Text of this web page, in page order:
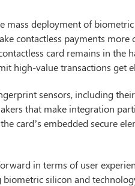
mass deployment of
contactless payments more
card remains in the
high-value transactions get
sensors, including
that make integration
card’s embedded secure
in terms of user
biometric silicon and